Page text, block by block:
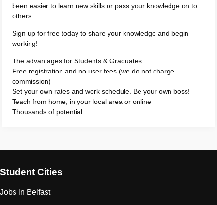
been easier to learn new skills or pass your knowledge on to
others.
Sign up for free today to share your knowledge and begin
working!
The advantages for Students & Graduates:
Free registration and no user fees (we do not charge
commission)
Set your own rates and work schedule. Be your own boss!
Teach from home, in your local area or online
Thousands of potential
Student Cities
Jobs in Belfast